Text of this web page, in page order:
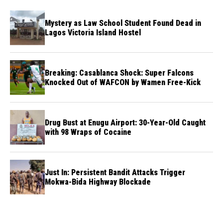
Mystery as Law School Student Found Dead in
Lagos Victoria Island Hostel
Breaking: Casablanca Shock: Super Falcons
Knocked Out of WAFCON by Wamen Free-Kick
Drug Bust at Enugu Airport: 30-Year-Old Caught
with 98 Wraps of Cocaine
Just In: Persistent Bandit Attacks Trigger
Mokwa-Bida Highway Blockade